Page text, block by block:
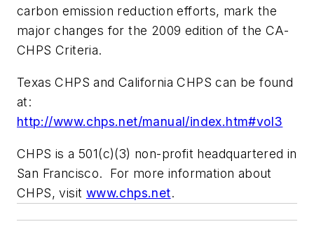
carbon emission reduction efforts, mark the
major changes for the 2009 edition of the CA-
CHPS Criteria.
Texas CHPS and California CHPS can be found
at:
http://www.chps.net/manual/index.htm#vol3
CHPS is a 501(c)(3) non-profit headquartered in
San Francisco. For more information about
CHPS, visit www.chps.net.